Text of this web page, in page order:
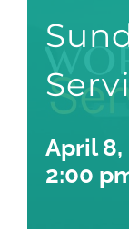
April 8,
2:00